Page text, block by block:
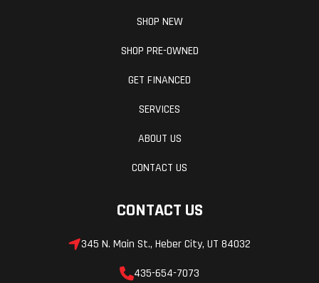
SHOP NEW
SHOP PRE-OWNED
GET FINANCED
SERVICES
ABOUT US
CONTACT US
CONTACT US
345 N. Main St., Heber City, UT 84032
435-654-7073